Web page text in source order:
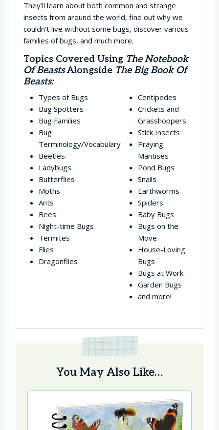
They’ll learn about both common and strange
insects from around the world, find out why we
couldn’t live without some bugs, discover various
families of bugs, and much more.
Topics Covered Using The Notebook
Of BeastsAlongside The Big Book Of
Beasts:
Types of Bugs
Bug Spotters
Bug Families
Bug
Terminology/Vocabulary
Beetles
Ladybugs
Butterflies
Moths
Ants
Bees
Night-time Bugs
Termites
Flies
Dragonflies
Centipedes
Crickets and
Grasshoppers
Stick Insects
Praying
Mantises
Pond Bugs
Snails
Earthworms
Spiders
Baby Bugs
Bugs on the
Move
House-Loving
Bugs
Bugs at Work
Garden Bugs
and more!
You May Also Like…